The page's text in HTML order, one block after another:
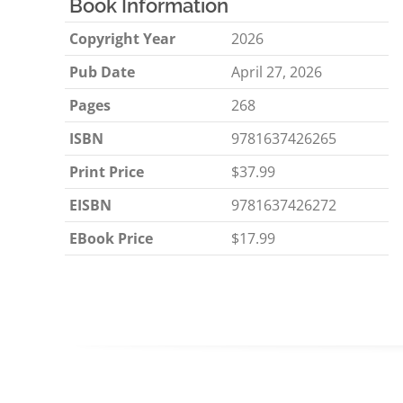
Book Information
Copyright Year
2026
Pub Date
April 27, 2026
Pages
268
ISBN
9781637426265
Print Price
$37.99
EISBN
9781637426272
EBook Price
$17.99